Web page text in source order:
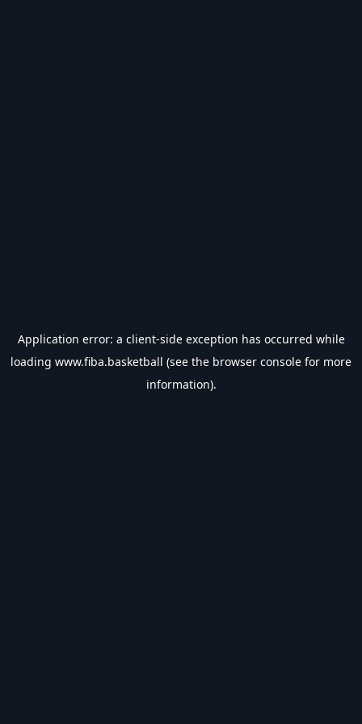
Application error: a client-side exception has occurred while
loading www.fiba.basketball (see the browser console for more
information).